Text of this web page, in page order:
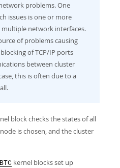
problems. One
issues is one or more
network interfaces.
of problems causing
of TCP/IP ports
between cluster
this is often due to a
block checks the states of all
is chosen, and the cluster
kernel blocks set up